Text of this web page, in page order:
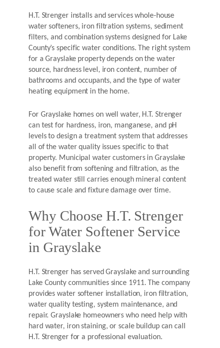
H.T. Strenger installs and services whole-house
water softeners, iron filtration systems, sediment
filters, and combination systems designed for Lake
County’s specific water conditions. The right system
for a Grayslake property depends on the water
source, hardness level, iron content, number of
bathrooms and occupants, and the type of water
heating equipment in the home.
For Grayslake homes on well water, H.T. Strenger
can test for hardness, iron, manganese, and pH
levels to design a treatment system that addresses
all of the water quality issues specific to that
property. Municipal water customers in Grayslake
also benefit from softening and filtration, as the
treated water still carries enough mineral content
to cause scale and fixture damage over time.
Why Choose H.T. Strenger
for Water Softener Service
in Grayslake
H.T. Strenger has served Grayslake and surrounding
Lake County communities since 1911. The company
provides water softener installation, iron filtration,
water quality testing, system maintenance, and
repair. Grayslake homeowners who need help with
hard water, iron staining, or scale buildup can call
H.T. Strenger for a professional evaluation.